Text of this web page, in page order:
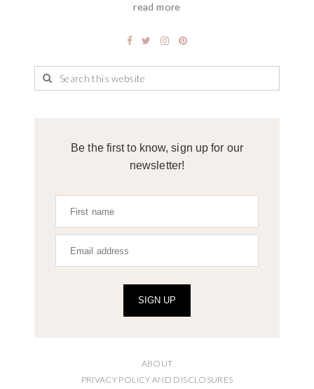
read more
Be the first to know, sign up for our
newsletter!
SIGN UP
ABOUT
PRIVACY POLICY AND DISCLOSURES